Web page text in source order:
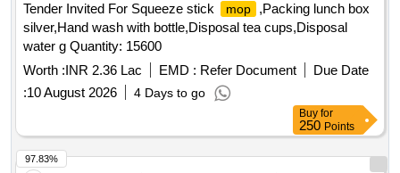
Tender Invited For Squeeze stick
mop
,Packing lunch box
silver,Hand wash with bottle,Disposal tea cups,Disposal
water g Quantity: 15600
Worth :INR 2.36 Lac EMD : Refer Document
Due Date
:10 August 2026 4 Days to go
Buy for
250 Points
97.83%